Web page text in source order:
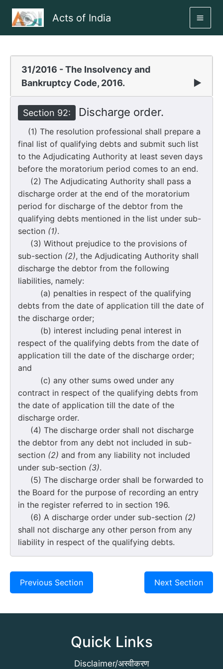
Acts of India
31/2016 - The Insolvency and
Bankruptcy Code, 2016.
▶
Section 92: Discharge order.
(1) The resolution professional shall prepare a
final list of qualifying debts and submit such list
to the Adjudicating Authority at least seven days
before the moratorium period comes to an end.
(2) The Adjudicating Authority shall pass a
discharge order at the end of the moratorium
period for discharge of the debtor from the
qualifying debts mentioned in the list under sub-
section (1).
(3) Without prejudice to the provisions of
sub-section (2), the Adjudicating Authority shall
discharge the debtor from the following
liabilities, namely:
(a) penalties in respect of the qualifying
debts from the date of application till the date of
the discharge order;
(b) interest including penal interest in
respect of the qualifying debts from the date of
application till the date of the discharge order;
and
(c) any other sums owed under any
contract in respect of the qualifying debts from
the date of application till the date of the
discharge order.
(4) The discharge order shall not discharge
the debtor from any debt not included in sub-
section (2) and from any liability not included
under sub-section (3).
(5) The discharge order shall be forwarded to
the Board for the purpose of recording an entry
in the register referred to in section 196.
(6) A discharge order under sub-section (2)
shall not discharge any other person from any
liability in respect of the qualifying debts.
Previous Section Next Section
Quick Links
Disclaimer/अस्वीकरण